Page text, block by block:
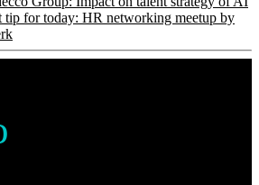
tip for today: HR networking meetup by